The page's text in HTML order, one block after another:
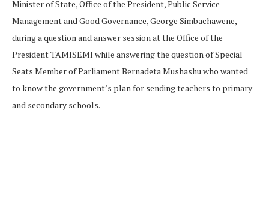
Minister of State, Office of the President, Public Service
Management and Good Governance, George Simbachawene,
during a question and answer session at the Office of the
President TAMISEMI while answering the question of Special
Seats Member of Parliament Bernadeta Mushashu who wanted
to know the government’s plan for sending teachers to primary
and secondary schools.